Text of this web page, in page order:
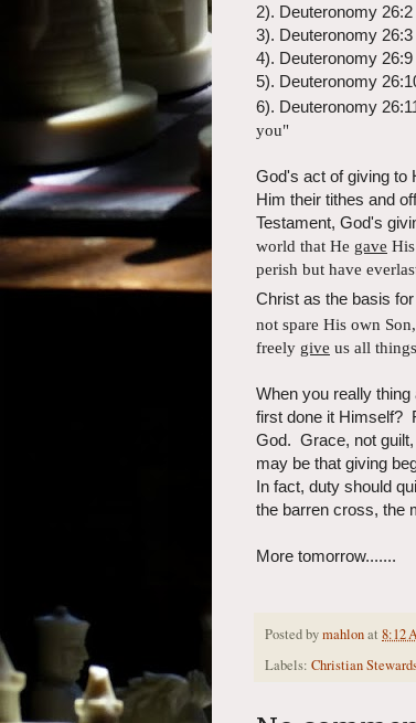
2). Deuteronomy 26:2
3). Deuteronomy 26:3
4). Deuteronomy 26:9
5). Deuteronomy
6). Deuteronomy
you"
God's act of giving to
Him their tithes and
Testament, God's
world that He gave
perish but have
Christ as the basis
not spare His own
freely give us all
When you really
first done it Himself?
God. Grace, not
may be that giving
In fact, duty should
the barren cross, the
More tomorrow.......
Posted bymahlonat 8:12
Labels: Christian